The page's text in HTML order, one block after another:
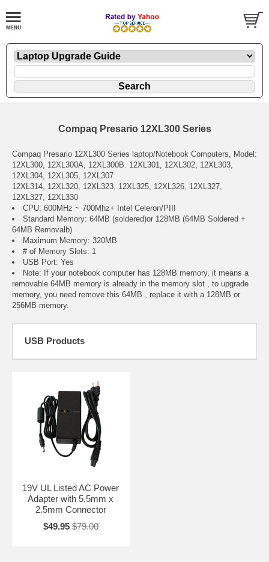
Compaq Presario 12XL300 Series
Compaq Presario 12XL300 Series laptop/Notebook Computers, Model:
12XL300, 12XL300A, 12XL300B. 12XL301, 12XL302, 12XL303,
12XL304, 12XL305, 12XL307
12XL314, 12XL320, 12XL323, 12XL325, 12XL326, 12XL327,
12XL327, 12XL330
CPU: 600MHz ~ 700Mhz+ Intel Celeron/PIII
Standard Memory: 64MB (soldered)or 128MB (64MB Soldered +
64MB Removalb)
Maximum Memory: 320MB
# of Memory Slots: 1
USB Port: Yes
Note: If your notebook computer has 128MB memory, it means a
removable 64MB memory is already in the memory slot , to upgrade
memory, you need remove this 64MB , replace it with a 128MB or
256MB memory.
USB Products
19V UL Listed AC Power
Adapter with 5.5mm x
2.5mm Connector
$49.95 $79.00